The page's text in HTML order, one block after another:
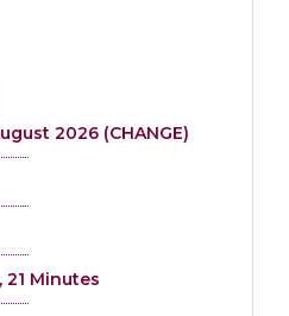
2026 (CHANGE)
21 Minutes